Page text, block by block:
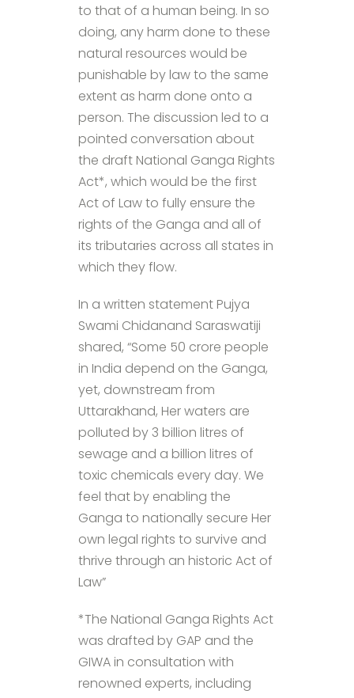
to that of a human being. In so
doing, any harm done to these
natural resources would be
punishable by law to the same
extent as harm done onto a
person. The discussion led to a
pointed conversation about
the draft National Ganga Rights
Act*, which would be the first
Act of Law to fully ensure the
rights of the Ganga and all of
its tributaries across all states in
which they flow.
In a written statement Pujya
Swami Chidanand Saraswatiji
shared, “Some 50 crore people
in India depend on the Ganga,
yet, downstream from
Uttarakhand, Her waters are
polluted by 3 billion litres of
sewage and a billion litres of
toxic chemicals every day. We
feel that by enabling the
Ganga to nationally secure Her
own legal rights to survive and
thrive through an historic Act of
Law”
*The National Ganga Rights Act
was drafted by GAP and the
GIWA in consultation with
renowned experts, including